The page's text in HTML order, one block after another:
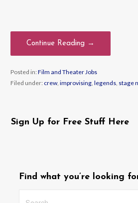
Continue Reading →
Posted in:Film and Theater Jobs
Filed under: crew, improvising, legends, stage
Sign Up for Free Stuff Here
Find what you’re looking